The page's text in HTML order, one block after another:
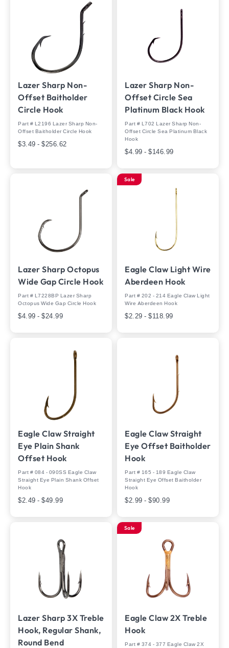
Lazer Sharp Non-
Offset Baitholder
Circle Hook
Part # L2196 Lazer Sharp Non-
Offset Baitholder Circle Hook
$3.49 - $256.62
Lazer Sharp Non-
Offset Circle Sea
Platinum Black Hook
Part # L702 Lazer Sharp Non-
Offset Circle Sea Platinum Black
Hook
$4.99 - $146.99
Lazer Sharp Octopus
Wide Gap Circle Hook
Part # L7228BP Lazer Sharp
Octopus Wide Gap Circle Hook
$4.99 - $24.99
Sale
Eagle Claw Light Wire
Aberdeen Hook
Part # 202 - 214 Eagle Claw Light
Wire Aberdeen Hook
$2.29 - $118.99
Eagle Claw Straight
Eye Plain Shank
Offset Hook
Part # 084 - 090SS Eagle Claw
Straight Eye Plain Shank Offset
Hook
$2.49 - $49.99
Eagle Claw Straight
Eye Offset Baitholder
Hook
Part # 165 - 189 Eagle Claw
Straight Eye Offset Baitholder
Hook
$2.99 - $90.99
Lazer Sharp 3X Treble
Hook, Regular Shank,
Round Bend
Sale
Eagle Claw 2X Treble
Hook
Part # 374 - 377 Eagle Claw 2X